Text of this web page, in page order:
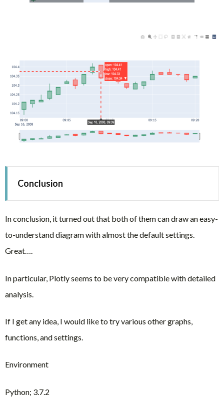
Conclusion
In conclusion, it turned out that both of them can draw an easy-
to-understand diagram with almost the default settings.
Great….
In particular, Plotly seems to be very compatible with detailed
analysis.
If I get any idea, I would like to try various other graphs,
functions, and settings.
Environment
Python; 3.7.2